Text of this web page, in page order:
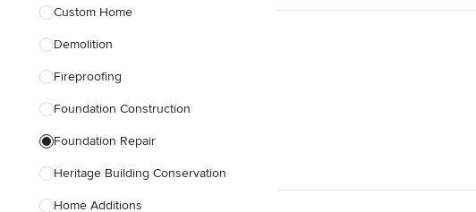
Custom Home
Demolition
Fireproofing
Foundation Construction
Foundation Repair
Heritage Building Conservation
Home Additions